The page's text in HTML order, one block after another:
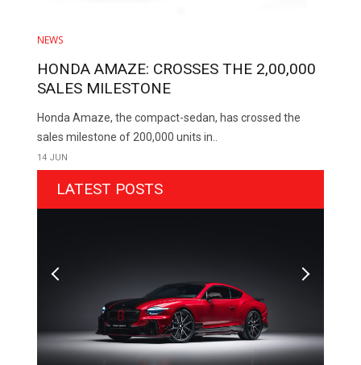
NEWS
HONDA AMAZE: CROSSES THE 2,00,000
SALES MILESTONE
Honda Amaze, the compact-sedan, has crossed the
sales milestone of 200,000 units in..
14 JUN
LATEST POSTS